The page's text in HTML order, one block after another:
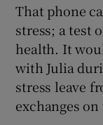
That phone
stress; a test
health. It
with Julia
stress leave
exchanges